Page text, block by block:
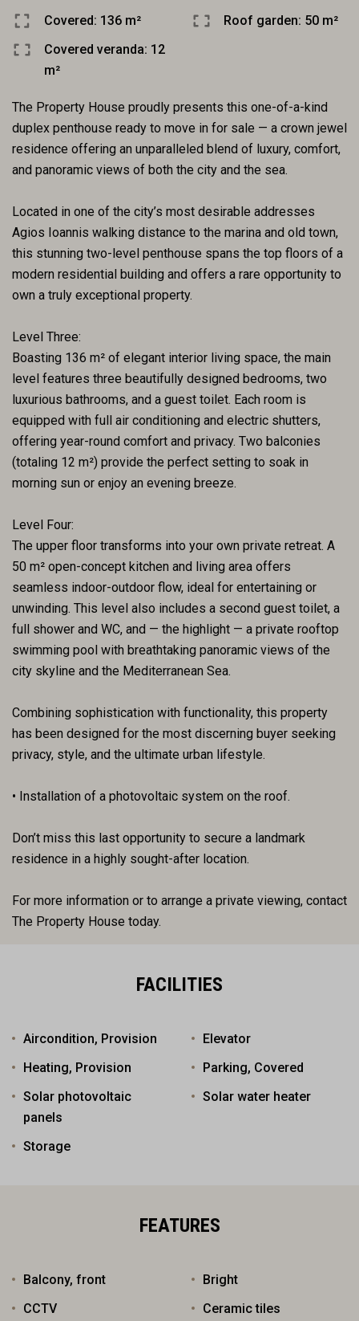
Covered: 136 m²
Roof garden: 50 m²
Covered veranda: 12
m²
The Property House proudly presents this one-of-a-kind
duplex penthouse ready to move in for sale — a crown jewel
residence offering an unparalleled blend of luxury, comfort,
and panoramic views of both the city and the sea.
Located in one of the city’s most desirable addresses
Agios Ioannis walking distance to the marina and old town,
this stunning two-level penthouse spans the top floors of a
modern residential building and offers a rare opportunity to
own a truly exceptional property.
Level Three:
Boasting 136 m² of elegant interior living space, the main
level features three beautifully designed bedrooms, two
luxurious bathrooms, and a guest toilet. Each room is
equipped with full air conditioning and electric shutters,
offering year-round comfort and privacy. Two balconies
(totaling 12 m²) provide the perfect setting to soak in
morning sun or enjoy an evening breeze.
Level Four:
The upper floor transforms into your own private retreat. A
50 m² open-concept kitchen and living area offers
seamless indoor-outdoor flow, ideal for entertaining or
unwinding. This level also includes a second guest toilet, a
full shower and WC, and — the highlight — a private rooftop
swimming pool with breathtaking panoramic views of the
city skyline and the Mediterranean Sea.
Combining sophistication with functionality, this property
has been designed for the most discerning buyer seeking
privacy, style, and the ultimate urban lifestyle.
• Installation of a photovoltaic system on the roof.
Don’t miss this last opportunity to secure a landmark
residence in a highly sought-after location.
For more information or to arrange a private viewing, contact
The Property House today.
FACILITIES
Aircondition, Provision
Elevator
Heating, Provision
Parking, Covered
Solar photovoltaic
panels
Solar water heater
Storage
FEATURES
Balcony, front
Bright
CCTV
Ceramic tiles